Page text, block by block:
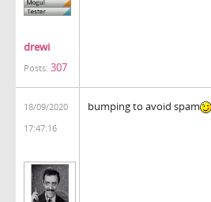
drewi
Posts: 307
18/09/2020
17:47:16
bumping to avoid spam